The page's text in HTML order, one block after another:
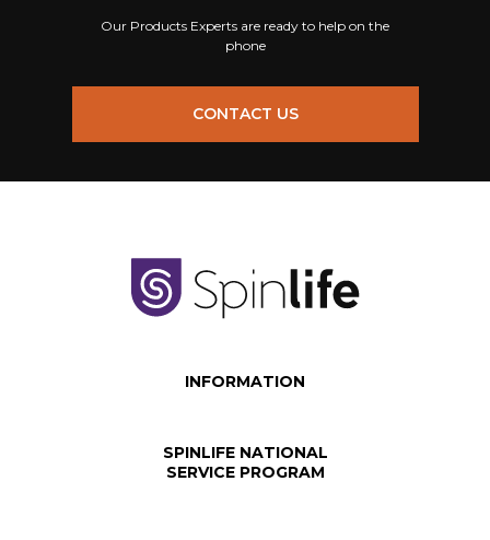
Our Products Experts are ready to help on the
phone
CONTACT US
INFORMATION
SPINLIFE NATIONAL
SERVICE PROGRAM